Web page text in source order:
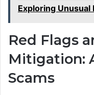
Exploring Unusual
Red Flags
Mitigation:
Scams